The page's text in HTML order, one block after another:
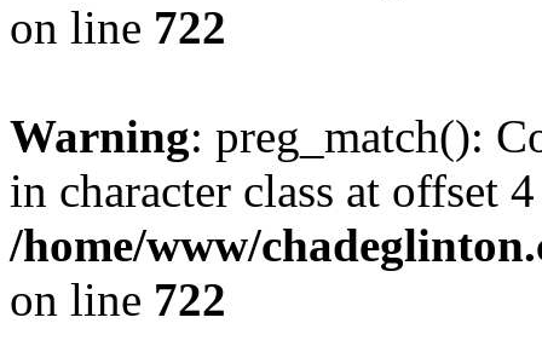
on line 722
Warning: preg_match():
in character class at offset
/home/www/
on line 722